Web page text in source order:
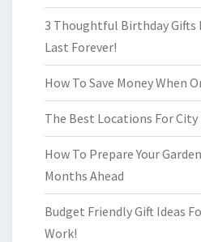
3 Thoughtful Birthday Gifts
Last Forever!
How To Save Money When
The Best Locations For City
How To Prepare Your
Months Ahead
Budget Friendly Gift Ideas
Work!